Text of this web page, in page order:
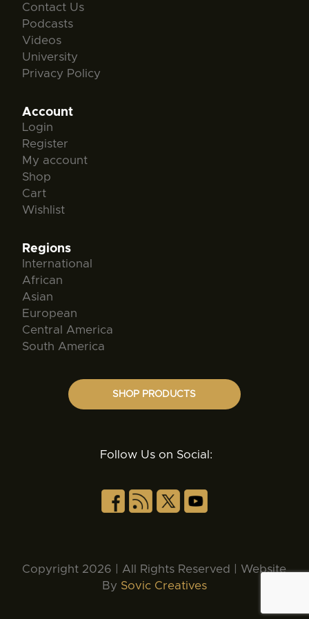
Contact Us
Podcasts
Videos
University
Privacy Policy
Account
Login
Register
My account
Shop
Cart
Wishlist
Regions
International
African
Asian
European
Central America
South America
SHOP PRODUCTS
Follow Us on Social:
Copyright 2026 | All Rights Reserved | Website
By Sovic Creatives